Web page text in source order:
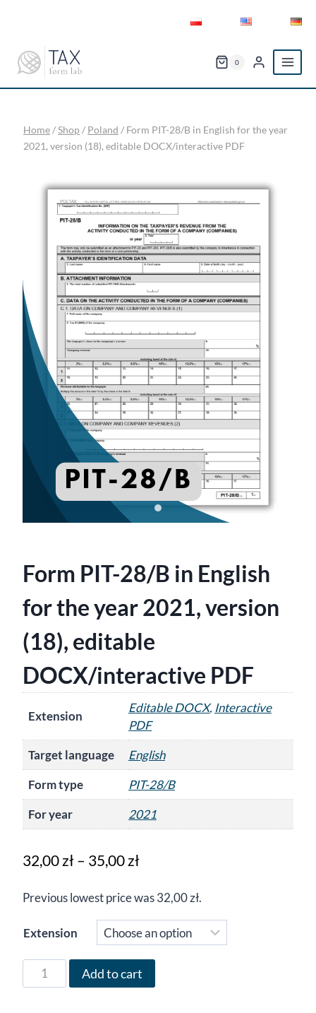
0
Home/Shop/ Poland / Form PIT-28/B in English for the year
2021, version (18), editable DOCX/interactive PDF
Form PIT-28/B in English
for the year 2021, version
(18), editable
DOCX/interactive PDF
Extension
Editable DOCX, Interactive
PDF
Target language
English
Form type
PIT-28/B
For year
2021
32,00zł– 35,00złPrice
32,00 zł
through
35,00 zł
Previous lowest price was32,00zł.
Extension
Form
PIT-
Add to cart